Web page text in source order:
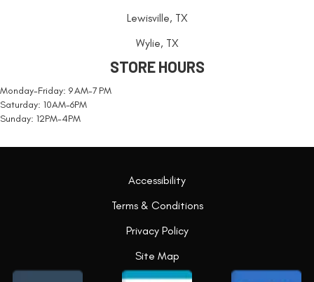
Lewisville, TX
Wylie, TX
STORE HOURS
Monday-Friday: 9 AM-7 PM
Saturday: 10AM-6PM
Sunday: 12PM-4PM
Accessibility
Terms & Conditions
Privacy Policy
Site Map